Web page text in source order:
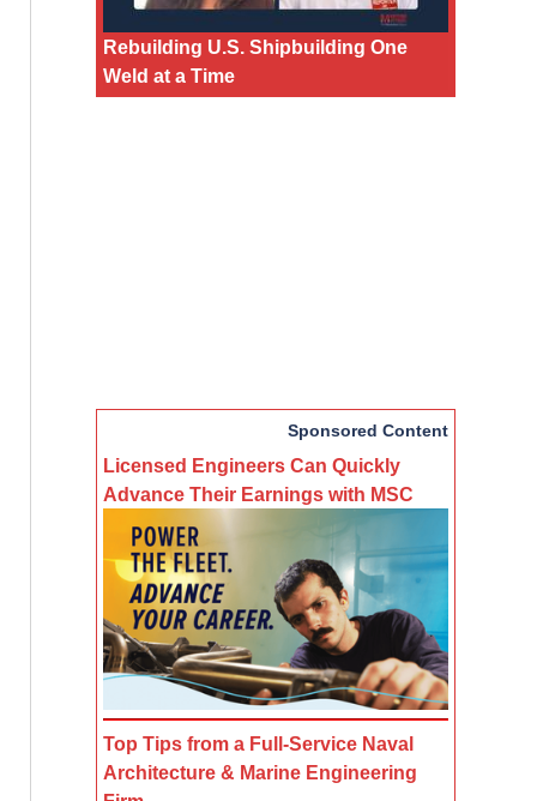
Rebuilding U.S. Shipbuilding One
Weld at a Time
Sponsored Content
Licensed Engineers Can Quickly
Advance Their Earnings with MSC
Top Tips from a Full-Service Naval
Architecture & Marine Engineering